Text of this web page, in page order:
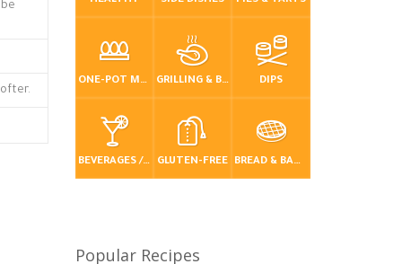
ONE-POT MEALS GRILLING & BBQ DIPS
BEVERAGES / DRINKS GLUTEN-FREE BREAD & BAKING
Popular Recipes